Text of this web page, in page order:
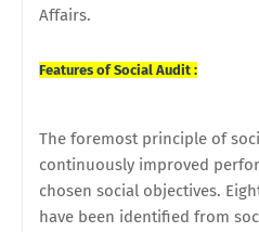
Affairs.
Features of Social Audit :
The foremost principle of
continuously improved
chosen social objectives.
have been identified from